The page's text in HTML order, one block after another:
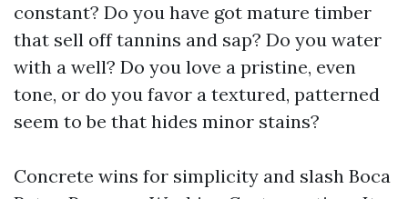
constant? Do you have got mature timber
that sell off tannins and sap? Do you water
with a well? Do you love a pristine, even
tone, or do you favor a textured, patterned
seem to be that hides minor stains?
Concrete wins for simplicity and slash Boca